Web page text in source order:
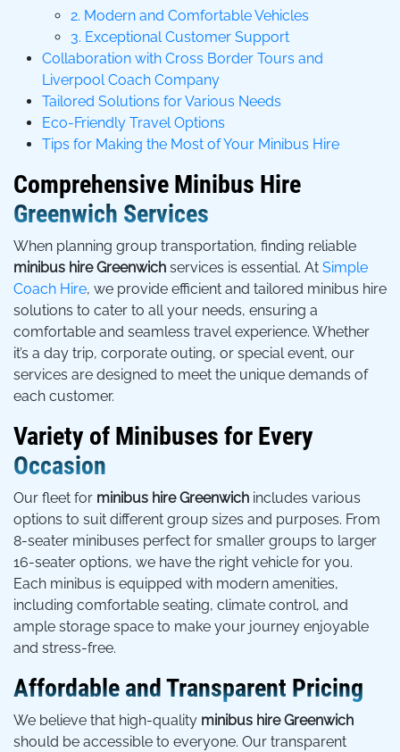
2. Modern and Comfortable Vehicles
3. Exceptional Customer Support
Collaboration with Cross Border Tours and
Liverpool Coach Company
Tailored Solutions for Various Needs
Eco-Friendly Travel Options
Tips for Making the Most of Your Minibus Hire
Comprehensive Minibus Hire
Greenwich Services
When planning group transportation, finding reliable
minibus hire Greenwich services is essential. At Simple
Coach Hire, we provide efficient and tailored minibus hire
solutions to cater to all your needs, ensuring a
comfortable and seamless travel experience. Whether
it’s a day trip, corporate outing, or special event, our
services are designed to meet the unique demands of
each customer.
Variety of Minibuses for Every
Occasion
Our fleet for minibus hire Greenwich includes various
options to suit different group sizes and purposes. From
8-seater minibuses perfect for smaller groups to larger
16-seater options, we have the right vehicle for you.
Each minibus is equipped with modern amenities,
including comfortable seating, climate control, and
ample storage space to make your journey enjoyable
and stress-free.
Affordable and Transparent Pricing
We believe that high-quality minibus hire Greenwich
should be accessible to everyone. Our transparent